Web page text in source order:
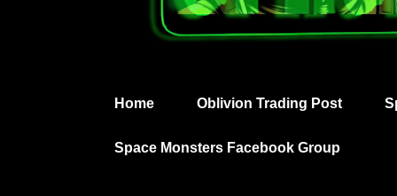
Home Oblivion Trading Post
Space Monsters Facebook Group